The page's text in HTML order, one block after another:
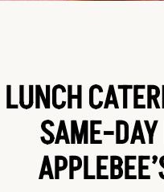
LUNCH
SAME-